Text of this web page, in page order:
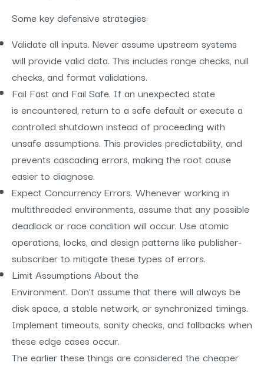
Some key defensive strategies:
Validate all inputs. Never assume upstream systems
will provide valid data. This includes range checks, null
checks, and format validations.
Fail Fast and Fail Safe. If an unexpected state
is encountered, return to a safe default or execute a
controlled shutdown instead of proceeding with
unsafe assumptions. This provides predictability, and
prevents cascading errors, making the root cause
easier to diagnose.
Expect Concurrency Errors. Whenever working in
multithreaded environments, assume that any possible
deadlock or race condition will occur. Use atomic
operations, locks, and design patterns like publisher-
subscriber to mitigate these types of errors.
Limit Assumptions About the
Environment. Don’t assume that there will always be
disk space, a stable network, or synchronized timings.
Implement timeouts, sanity checks, and fallbacks when
these edge cases occur.
The earlier these things are considered the cheaper